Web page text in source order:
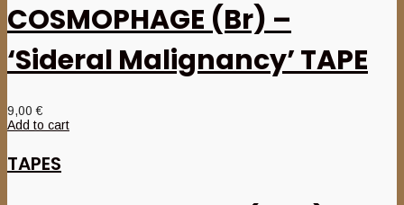
COSMOPHAGE (Br) –
‘Sideral Malignancy’ TAPE
9,00€
Add to cart
TAPES